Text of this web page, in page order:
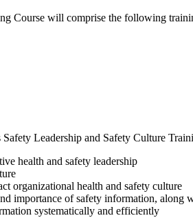
Course will comprise the following
Leadership and Safety Culture
health and safety leadership
organizational health and safety culture
importance of safety information, along
systematically and efficiently